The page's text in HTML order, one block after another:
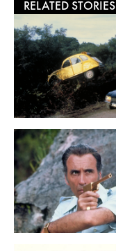
RELATED STORIES